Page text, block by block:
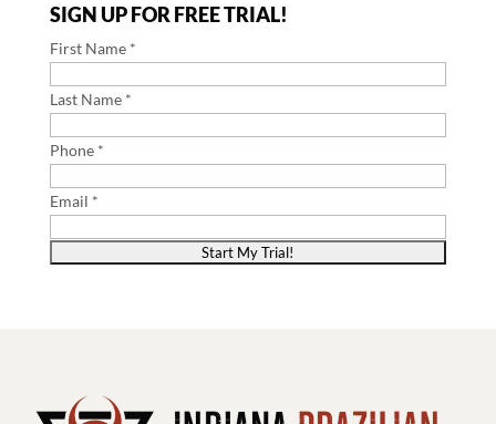
SIGN UP FOR FREE TRIAL!
First Name *
Last Name *
Phone *
Email *